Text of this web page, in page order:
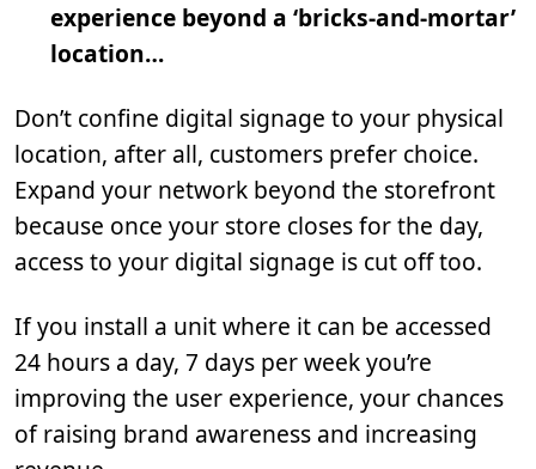
experience beyond a ‘bricks-and-mortar’
location…
Don’t confine digital signage to your physical
location, after all, customers prefer choice.
Expand your network beyond the storefront
because once your store closes for the day,
access to your digital signage is cut off too.
If you install a unit where it can be accessed
24 hours a day, 7 days per week you’re
improving the user experience, your chances
of raising brand awareness and increasing